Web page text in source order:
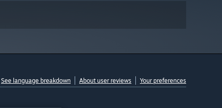
See language breakdown About user reviews Your preferences